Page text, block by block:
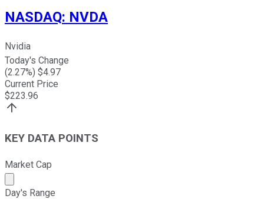
NASDAQ: NVDA
Nvidia
Today's Change
(2.27%) $4.97
Current Price
$223.96
KEY DATA POINTS
Market Cap
Market cap calculated using publicly traded shares
Day's Range